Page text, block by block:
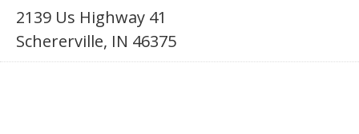
2139 Us Highway 41
Schererville, IN 46375